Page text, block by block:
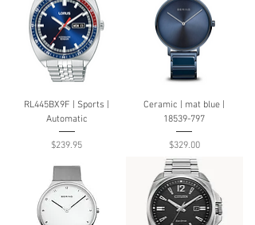
RL445BX9F | Sports |
Automatic
Price
$239.95
Ceramic | mat blue |
18539-797
Price
$329.00